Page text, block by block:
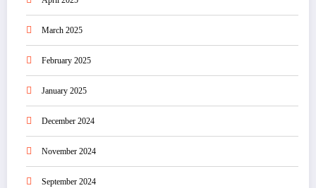
March 2025
February 2025
January 2025
December 2024
November 2024
September 2024